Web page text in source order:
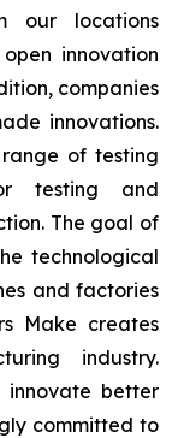
our locations
innovation
companies
innovations.
of testing
testing and
The goal of
technological
and factories
Make creates
industry.
innovate better
committed to